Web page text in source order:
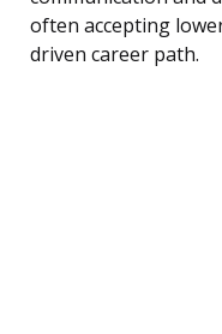
often accepting
driven career path.